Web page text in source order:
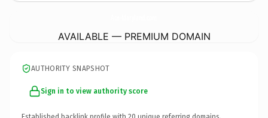
AVAILABLE — PREMIUM DOMAIN
AUTHORITY SNAPSHOT
Sign in to view authority score